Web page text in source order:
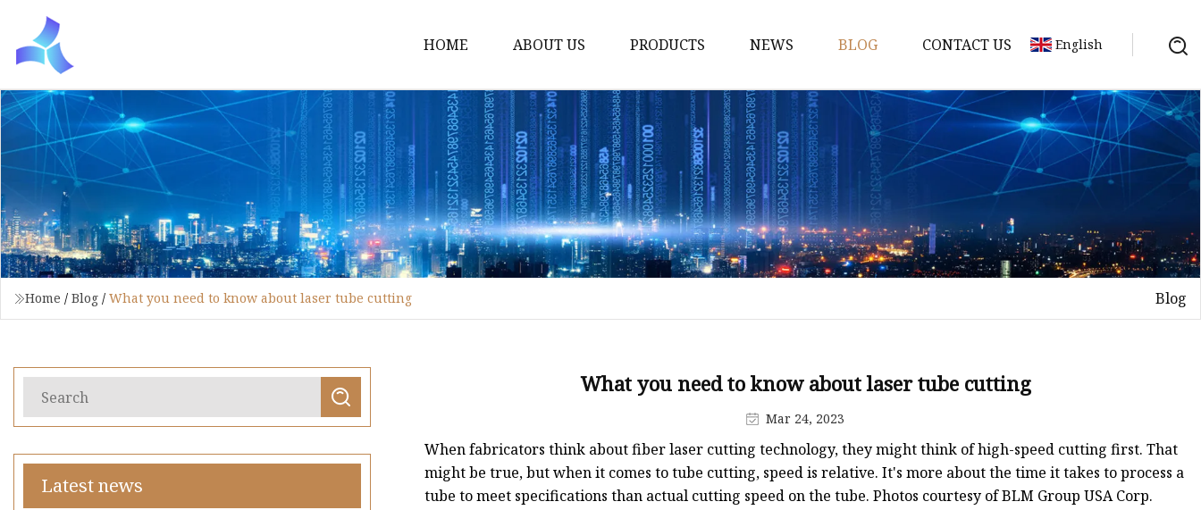
HOME ABOUT US PRODUCTS
Fiber Laser Cutting Machine
8Kw Laser Cutting Machine
1Kw Laser Cutting Machine
1.5Kw Laser Cutting Machine
2Kw Laser Cutting Machine
3KW Laser Cutting Machine
Coil Fed Laser Cutting Machine
6Kw Laser Cutting Machine
12kw Laser Cutting Machine
NEWS BLOG CONTACT US English
Home / Blog / What you need to know about laser tube cutting Blog
Latest news
What you need to know about laser tube cutting
Mar 24, 2023
When fabricators think about fiber laser cutting technology, they might think of high-speed cutting first. That
might be true, but when it comes to tube cutting, speed is relative. It's more about the time it takes to process a
tube to meet specifications than actual cutting speed on the tube. Photos courtesy of BLM Group USA Corp.